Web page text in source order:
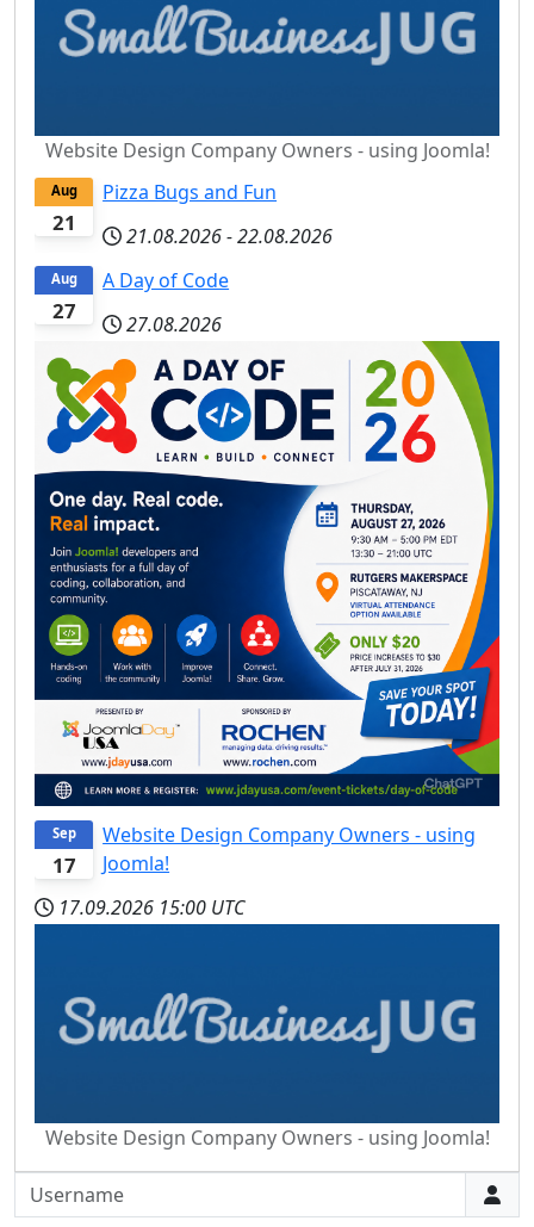
Website Design Company Owners - using Joomla!
21
Aug
Pizza Bugs and Fun
21.08.2026-22.08.2026
27
Aug
A Day of Code
27.08.2026
17
Sep
Website Design Company Owners - using
Joomla!
17.09.2026 15:00 UTC
Website Design Company Owners - using Joomla!
Username